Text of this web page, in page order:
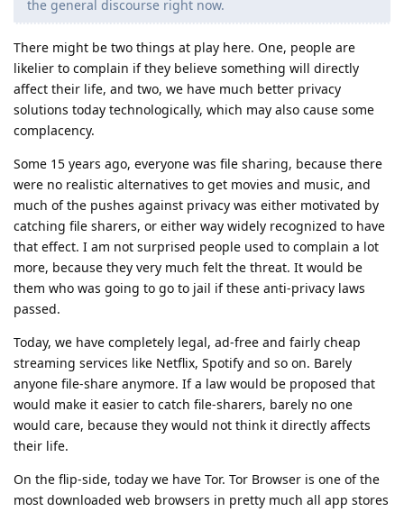
the general discourse right now.
There might be two things at play here. One, people are
likelier to complain if they believe something will directly
affect their life, and two, we have much better privacy
solutions today technologically, which may also cause some
complacency.
Some 15 years ago, everyone was file sharing, because there
were no realistic alternatives to get movies and music, and
much of the pushes against privacy was either motivated by
catching file sharers, or either way widely recognized to have
that effect. I am not surprised people used to complain a lot
more, because they very much felt the threat. It would be
them who was going to go to jail if these anti-privacy laws
passed.
Today, we have completely legal, ad-free and fairly cheap
streaming services like Netflix, Spotify and so on. Barely
anyone file-share anymore. If a law would be proposed that
would make it easier to catch file-sharers, barely no one
would care, because they would not think it directly affects
their life.
On the flip-side, today we have Tor. Tor Browser is one of the
most downloaded web browsers in pretty much all app stores